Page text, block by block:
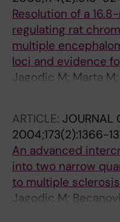
Resolution of a
regulating rat
multiple
loci and evidence
Jagodic M; Marta
ARTICLE: JOURNAL
2004;173(2):1366-
An advanced
into two narrow
to multiple
Jagodic M;
Bäckdahl L;